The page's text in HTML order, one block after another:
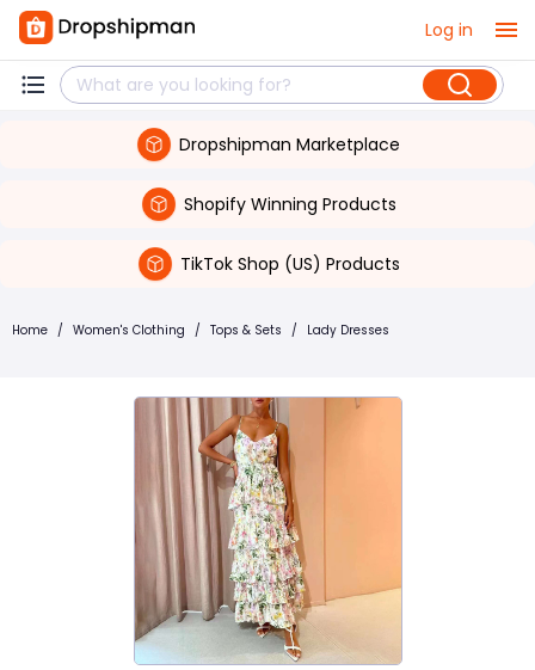
Log in
Dropshipman Marketplace
Shopify Winning Products
TikTok Shop (US) Products
Home / Women's Clothing / Tops & Sets / Lady Dresses